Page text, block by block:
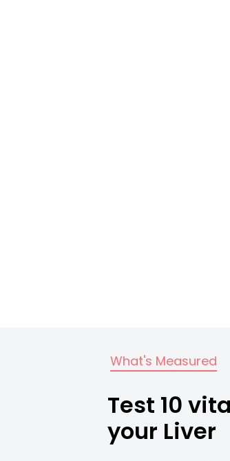
What's Measured
Test 10
your Liver